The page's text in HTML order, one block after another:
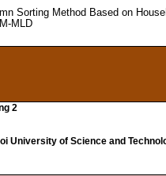
Sorting Method Based on
MLD
2
University of Science and